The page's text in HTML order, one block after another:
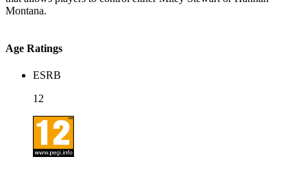
Montana.
Age Ratings
ESRB
12